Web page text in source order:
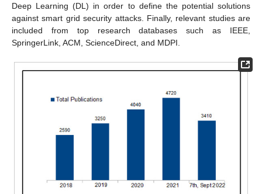
Deep Learning (DL) in order to define the potential solutions
against smart grid security attacks. Finally, relevant studies are
included from top research databases such as IEEE,
SpringerLink, ACM, ScienceDirect, and MDPI.